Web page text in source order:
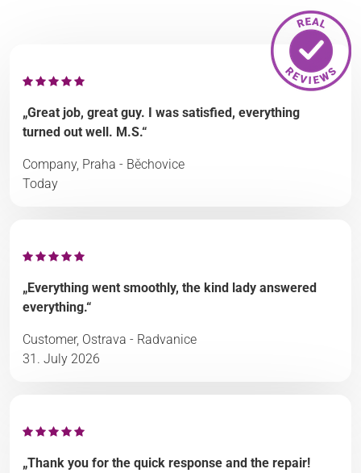
„Great job, great guy. I was satisfied, everything
turned out well. M.S.“
Company, Praha - Běchovice
Today
„Everything went smoothly, the kind lady answered
everything.“
Customer, Ostrava - Radvanice
31. July 2026
„Thank you for the quick response and the repair!